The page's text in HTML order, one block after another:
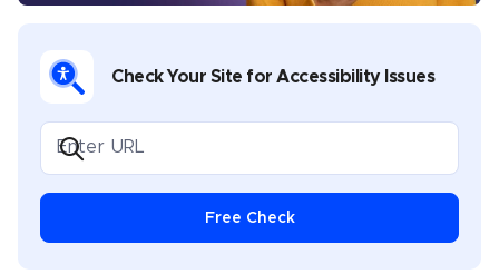
disability advocacy, and general thought leadership.
Check Your Site for Accessibility Issues
Free Check